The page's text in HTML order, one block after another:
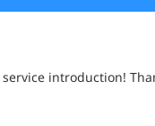
service introduction!